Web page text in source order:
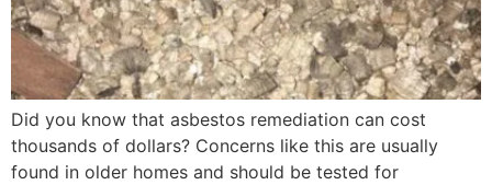
Did you know that asbestos remediation can cost
thousands of dollars? Concerns like this are usually
found in older homes and should be tested for